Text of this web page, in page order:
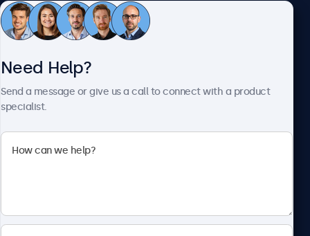
Customer Service
Beetronics
Need Help?
Send a message or give us a call to connect with a product
specialist.